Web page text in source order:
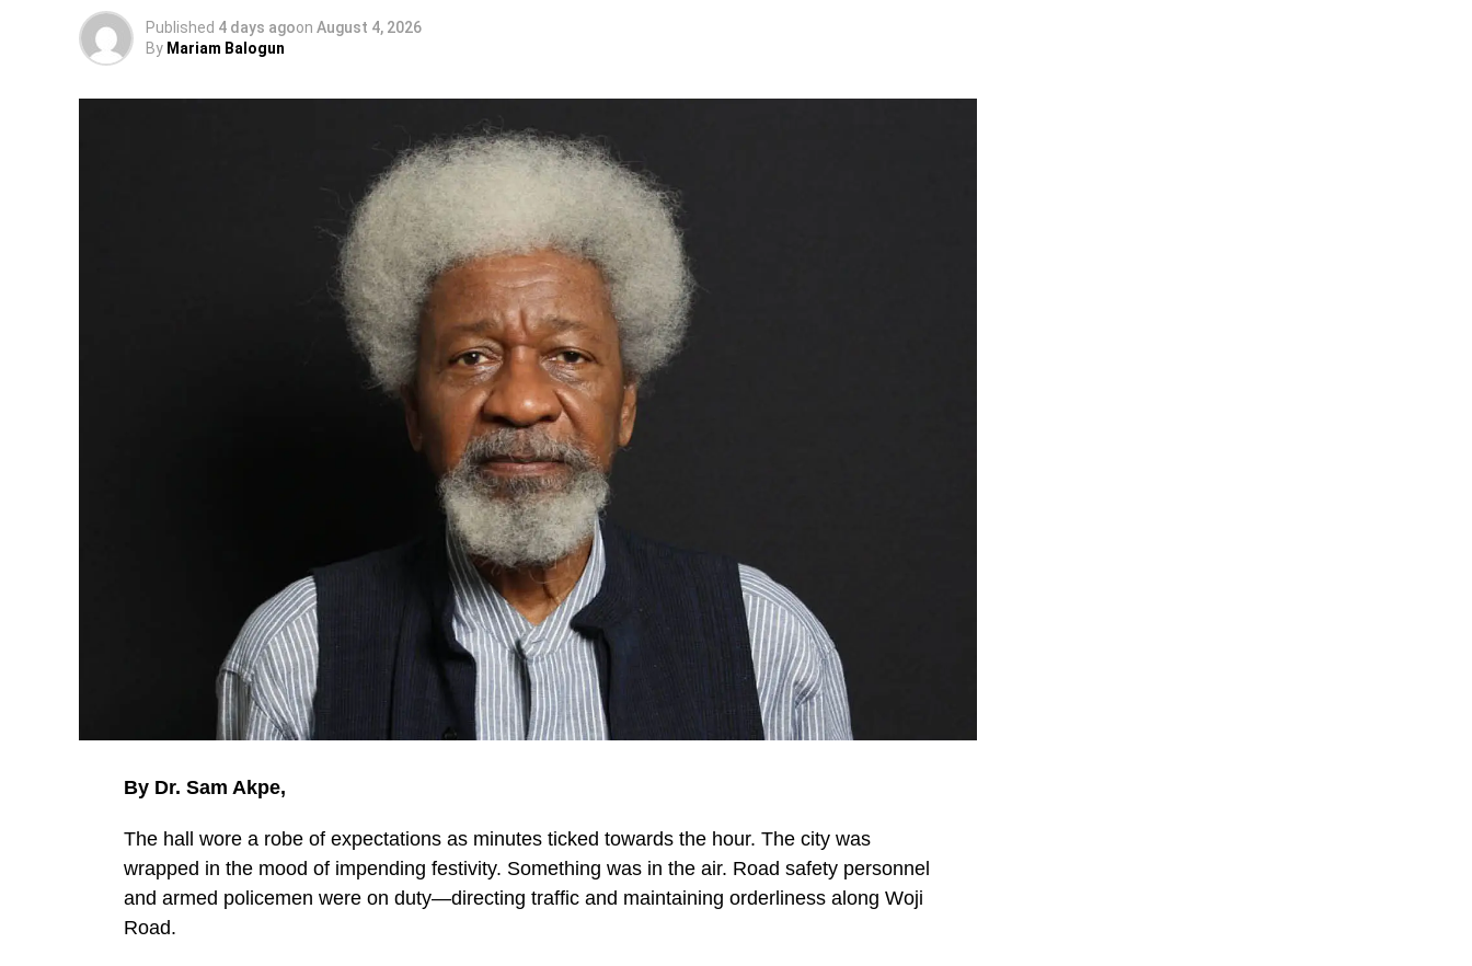
Published 4 days agoon August 4, 2026
By Mariam Balogun
By Dr. Sam Akpe,
The hall wore a robe of expectations as minutes ticked towards the hour. The city was
wrapped in the mood of impending festivity. Something was in the air. Road safety personnel
and armed policemen were on duty—directing traffic and maintaining orderliness along Woji
Road.